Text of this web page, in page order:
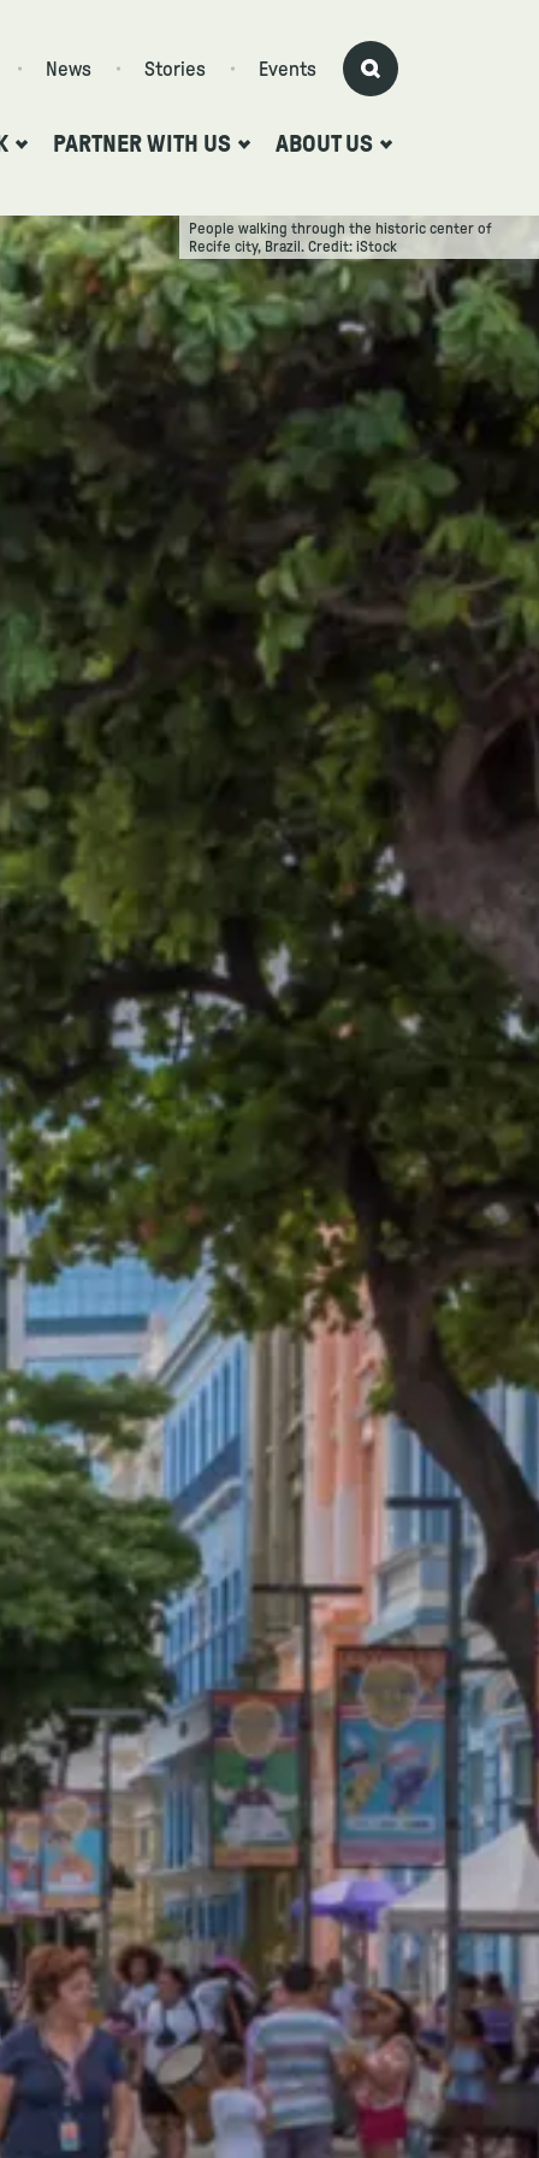
News Stories Events
PARTNER WITH US ABOUT US
People walking through the historic center of
Recife city, Brazil. Credit: iStock